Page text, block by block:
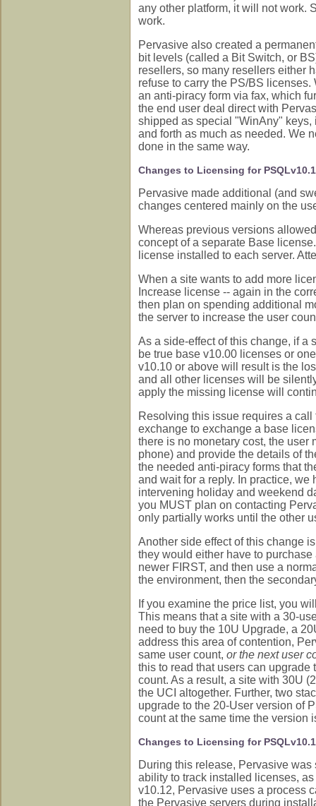
any other platform, it will not work.
work.
Pervasive also created a
bit levels (called a Bit Switch, or
resellers, so many resellers either
refuse to carry the PS/BS
an anti-piracy form via fax, which
the end user deal direct with
shipped as special "WinAny"
and forth as much as needed. We
done in the same way.
Changes to Licensing for
Pervasive made additional (and
changes centered mainly on the
Whereas previous versions
concept of a separate Base
license installed to each server.
When a site wants to add more
Increase license -- again in the
then plan on spending additional
the server to increase the user
As a side-effect of this change, if a
be true base v10.00 licenses or
v10.10 or above will result is the
and all other licenses will be
apply the missing license will
Resolving this issue requires a
exchange to exchange a base
there is no monetary cost, the
phone) and provide the details of
the needed anti-piracy forms that
and wait for a reply. In practice,
intervening holiday and weekend
you MUST plan on contacting
only partially works until the other
Another side effect of this change
they would either have to
newer FIRST, and then use a
the environment, then the
If you examine the price list, you
This means that a site with a 30-
need to buy the 10U Upgrade, a
address this area of contention,
same user count, or the next user
this to read that users can upgrade
count. As a result, a site with 30U
the UCI altogether. Further, two
upgrade to the 20-User version of
count at the same time the version
Changes to Licensing for
During this release, Pervasive
ability to track installed licenses,
v10.12, Pervasive uses a process
the Pervasive servers during